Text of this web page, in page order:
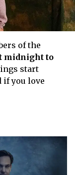
of the
midnight to
start
if you love